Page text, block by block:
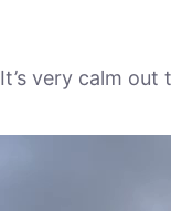
It’s very calm out